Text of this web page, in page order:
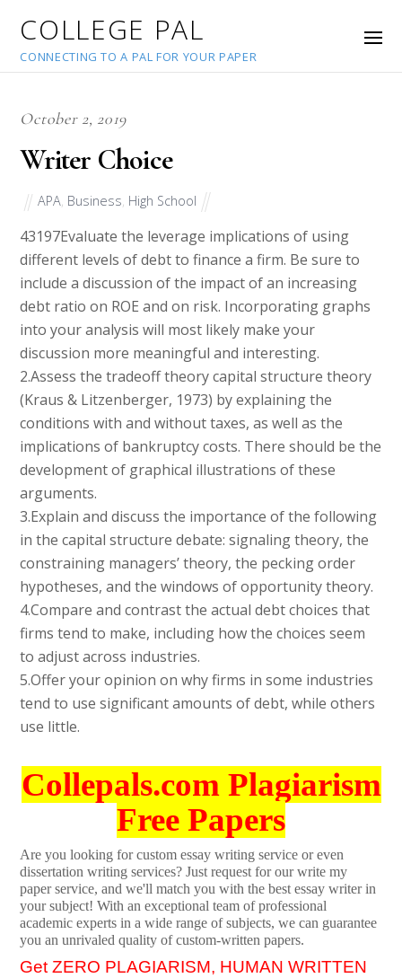
COLLEGE PAL
CONNECTING TO A PAL FOR YOUR PAPER
October 2, 2019
Writer Choice
APA Business High School
43197Evaluate the leverage implications of using
different levels of debt to finance a firm. Be sure to
include a discussion of the impact of an increasing
debt ratio on ROE and on risk. Incorporating graphs
into your analysis will most likely make your
discussion more meaningful and interesting.
2.Assess the tradeoff theory capital structure theory
(Kraus & Litzenberger, 1973) by explaining the
conditions with and without taxes, as well as the
implications of bankruptcy costs. There should be the
development of graphical illustrations of these
arguments.
3.Explain and discuss the importance of the following
in the capital structure debate: signaling theory, the
constraining managers’ theory, the pecking order
hypotheses, and the windows of opportunity theory.
4.Compare and contrast the actual debt choices that
firms tend to make, including how the choices seem
to adjust across industries.
5.Offer your opinion on why firms in some industries
tend to use significant amounts of debt, while others
use little.
Collepals.com Plagiarism
Free Papers
Are you looking for custom essay writing service or even
dissertation writing services? Just request for our write my
paper service, and we'll match you with the best essay writer in
your subject! With an exceptional team of professional
academic experts in a wide range of subjects, we can guarantee
you an unrivaled quality of custom-written papers.
Get ZERO PLAGIARISM, HUMAN WRITTEN